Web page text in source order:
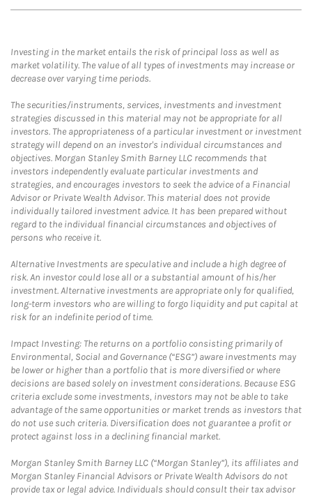
Investing in the market entails the risk of principal loss as well as
market volatility. The value of all types of investments may increase or
decrease over varying time periods.
The securities/instruments, services, investments and investment
strategies discussed in this material may not be appropriate for all
investors. The appropriateness of a particular investment or investment
strategy will depend on an investor's individual circumstances and
objectives. Morgan Stanley Smith Barney LLC recommends that
investors independently evaluate particular investments and
strategies, and encourages investors to seek the advice of a Financial
Advisor or Private Wealth Advisor. This material does not provide
individually tailored investment advice. It has been prepared without
regard to the individual financial circumstances and objectives of
persons who receive it.
Alternative Investments are speculative and include a high degree of
risk. An investor could lose all or a substantial amount of his/her
investment. Alternative investments are appropriate only for qualified,
long-term investors who are willing to forgo liquidity and put capital at
risk for an indefinite period of time.
Impact Investing: The returns on a portfolio consisting primarily of
Environmental, Social and Governance (“ESG”) aware investments may
be lower or higher than a portfolio that is more diversified or where
decisions are based solely on investment considerations. Because ESG
criteria exclude some investments, investors may not be able to take
advantage of the same opportunities or market trends as investors that
do not use such criteria. Diversification does not guarantee a profit or
protect against loss in a declining financial market.
Morgan Stanley Smith Barney LLC (“Morgan Stanley”), its affiliates and
Morgan Stanley Financial Advisors or Private Wealth Advisors do not
provide tax or legal advice. Individuals should consult their tax advisor